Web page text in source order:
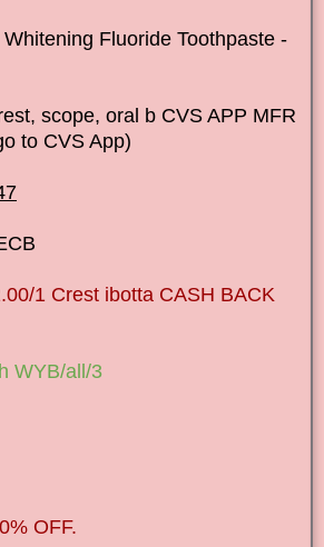
Fluoride Toothpaste -
scope, oral b CVS APP MFR
to CVS App)
1 Crest ibotta CASH BACK
WYB/all/3
OFF.